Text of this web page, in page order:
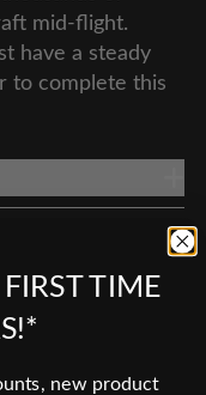
mid-flight.
have a steady
to complete this
TIME
new product